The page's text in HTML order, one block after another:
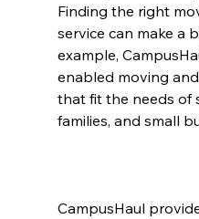
Finding the right
service can make a
example,
enabled moving
that fit the needs of
families, and small
CampusHaul